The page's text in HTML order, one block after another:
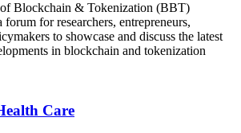
Blockchain & Tokenization (BBT)
for researchers, entrepreneurs,
to showcase and discuss the latest
in blockchain and tokenization
Care